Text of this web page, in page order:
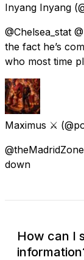
Inyang Inyang
@Chelsea_stat
the fact he’s
who most time
Maximus ⚔️
down
How can I